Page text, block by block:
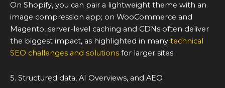
On Shopify, you can pair a lightweight theme with an
image compression app; on WooCommerce and
Magento, server-level caching and CDNs often deliver
the biggest impact, as highlighted in many technical
SEO challenges and solutions for larger sites.
5. Structured data, AI Overviews, and AEO